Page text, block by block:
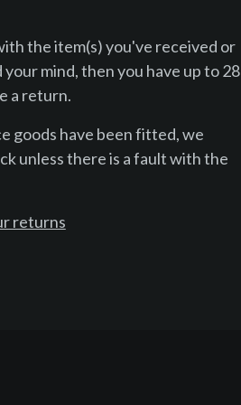
the item(s) you've received or
mind, then you have up to 28
a return.
goods have been fitted, we
unless there is a fault with the
returns